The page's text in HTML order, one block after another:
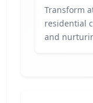
Transform
residential
and